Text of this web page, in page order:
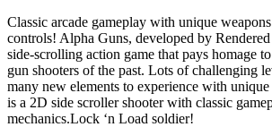
Classic arcade gameplay with unique
controls! Alpha Guns, developed by
side-scrolling action game that pays homage
gun shooters of the past. Lots of challenging
many new elements to experience with
is a 2D side scroller shooter with classic
mechanics.Lock ‘n Load soldier!